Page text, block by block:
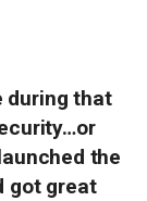
during that
the
got great